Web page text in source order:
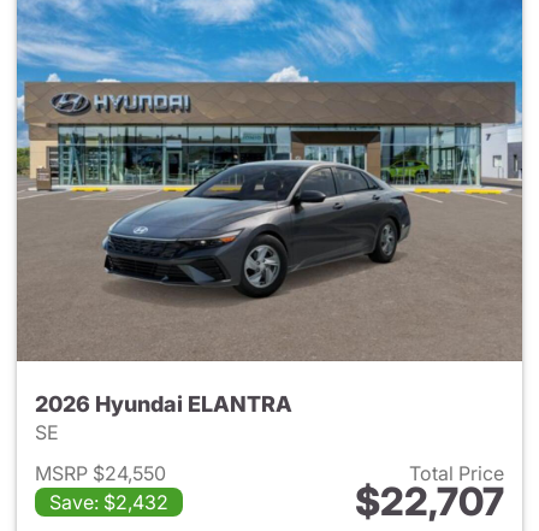
2026 Hyundai ELANTRA
SE
MSRP $24,550
Save: $2,432
Total Price
$22,707
View details for 2026